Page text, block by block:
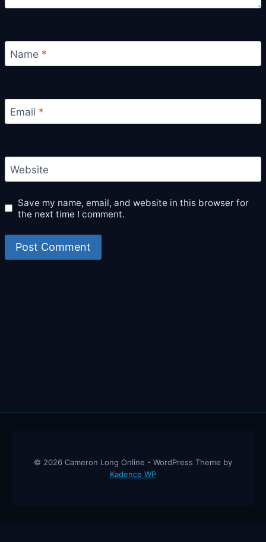
Name *
Email *
Website
Save my name, email, and website in this browser for
the next time I comment.
© 2026 Cameron Long Online - WordPress Theme by
Kadence WP